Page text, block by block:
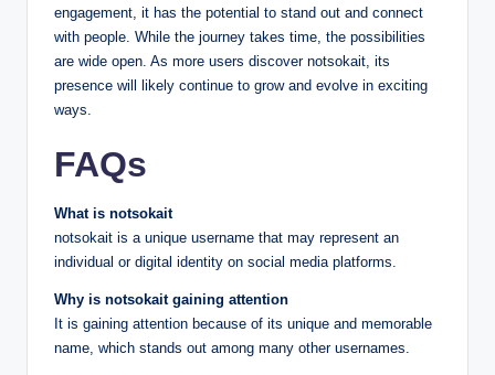
engagement, it has the potential to stand out and connect
with people. While the journey takes time, the possibilities
are wide open. As more users discover notsokait, its
presence will likely continue to grow and evolve in exciting
ways.
FAQs
What is notsokait
notsokait is a unique username that may represent an
individual or digital identity on social media platforms.
Why is notsokait gaining attention
It is gaining attention because of its unique and memorable
name, which stands out among many other usernames.